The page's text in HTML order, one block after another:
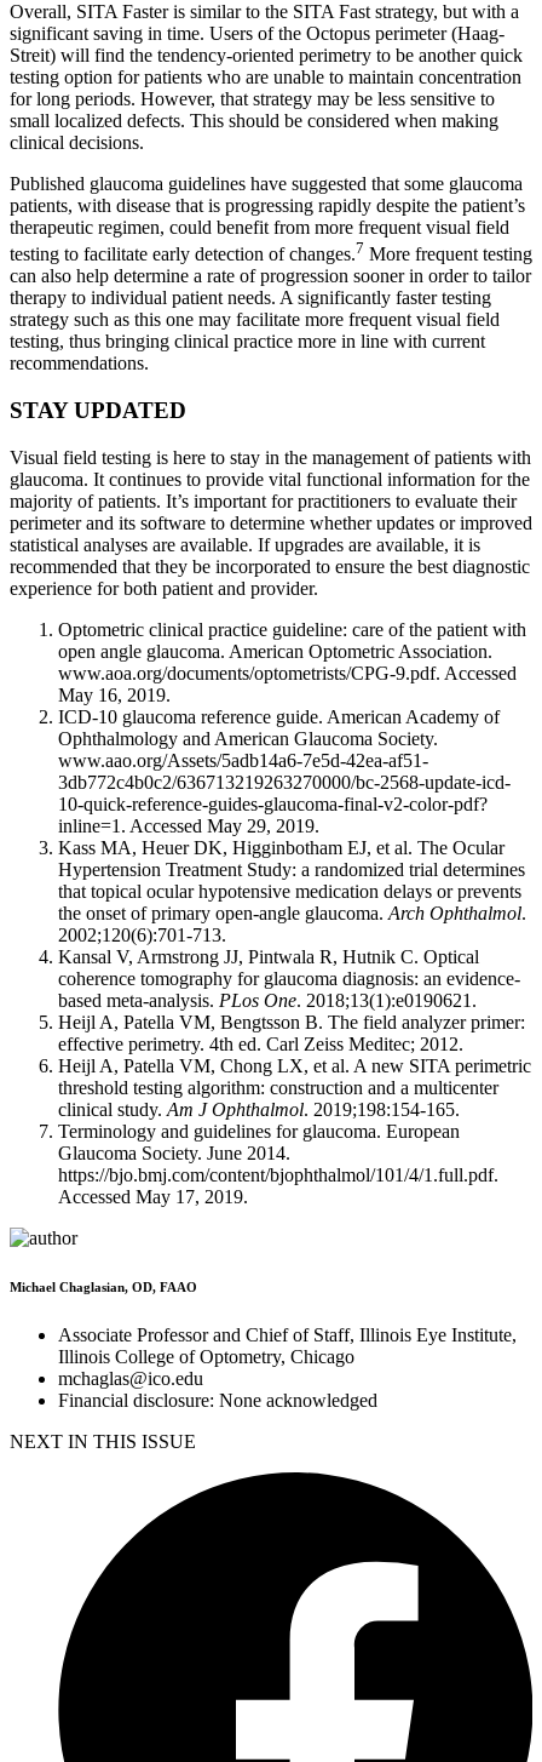
Overall, SITA Faster is similar to the SITA Fast strategy, but with a
significant saving in time. Users of the Octopus perimeter (Haag-
Streit) will find the tendency-oriented perimetry to be another quick
testing option for patients who are unable to maintain concentration
for long periods. However, that strategy may be less sensitive to
small localized defects. This should be considered when making
clinical decisions.
Published glaucoma guidelines have suggested that some glaucoma
patients, with disease that is progressing rapidly despite the patient’s
therapeutic regimen, could benefit from more frequent visual field
testing to facilitate early detection of changes.7 More frequent testing
can also help determine a rate of progression sooner in order to tailor
therapy to individual patient needs. A significantly faster testing
strategy such as this one may facilitate more frequent visual field
testing, thus bringing clinical practice more in line with current
recommendations.
STAY UPDATED
Visual field testing is here to stay in the management of patients with
glaucoma. It continues to provide vital functional information for the
majority of patients. It’s important for practitioners to evaluate their
perimeter and its software to determine whether updates or improved
statistical analyses are available. If upgrades are available, it is
recommended that they be incorporated to ensure the best diagnostic
experience for both patient and provider.
Optometric clinical practice guideline: care of the patient with
open angle glaucoma. American Optometric Association.
www.aoa.org/documents/optometrists/CPG-9.pdf. Accessed
May 16, 2019.
ICD-10 glaucoma reference guide. American Academy of
Ophthalmology and American Glaucoma Society.
www.aao.org/Assets/5adb14a6-7e5d-42ea-af51-
3db772c4b0c2/636713219263270000/bc-2568-update-icd-
10-quick-reference-guides-glaucoma-final-v2-color-pdf?
inline=1. Accessed May 29, 2019.
Kass MA, Heuer DK, Higginbotham EJ, et al. The Ocular
Hypertension Treatment Study: a randomized trial determines
that topical ocular hypotensive medication delays or prevents
the onset of primary open-angle glaucoma. Arch Ophthalmol.
2002;120(6):701-713.
Kansal V, Armstrong JJ, Pintwala R, Hutnik C. Optical
coherence tomography for glaucoma diagnosis: an evidence-
based meta-analysis. PLos One. 2018;13(1):e0190621.
Heijl A, Patella VM, Bengtsson B. The field analyzer primer:
effective perimetry. 4th ed. Carl Zeiss Meditec; 2012.
Heijl A, Patella VM, Chong LX, et al. A new SITA perimetric
threshold testing algorithm: construction and a multicenter
clinical study. Am J Ophthalmol. 2019;198:154-165.
Terminology and guidelines for glaucoma. European
Glaucoma Society. June 2014.
https://bjo.bmj.com/content/bjophthalmol/101/4/1.full.pdf.
Accessed May 17, 2019.
Michael Chaglasian, OD, FAAO
Associate Professor and Chief of Staff, Illinois Eye Institute,
Illinois College of Optometry, Chicago
mchaglas@ico.edu
Financial disclosure: None acknowledged
NEXT IN THIS ISSUE